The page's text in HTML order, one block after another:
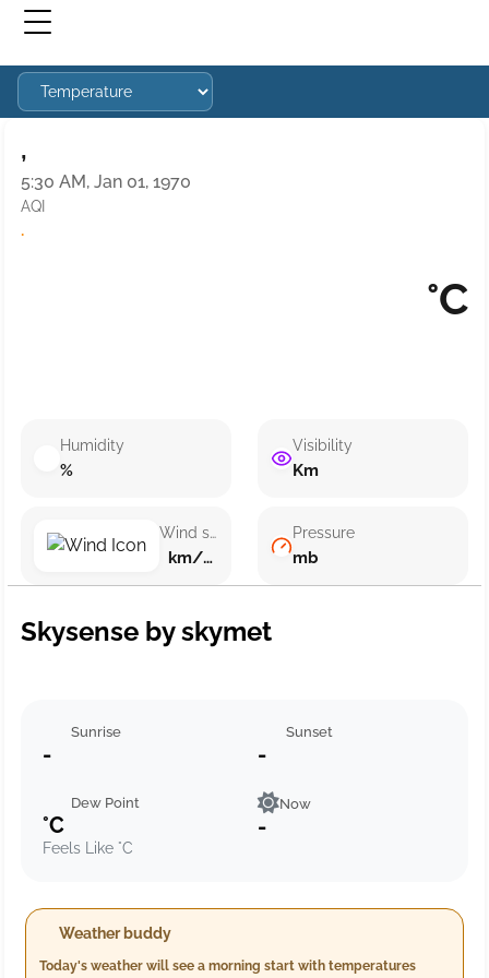
,
5:30 AM, Jan 01, 1970
AQI
·
°C
Humidity
%
Wind speed
km/h ()
Visibility
Km
Pressure
mb
Skysense by skymet
Sunrise
-
Sunset
-
Dew Point
°C
Feels Like °C
Now
-
Weather buddy
Today's weather will see a morning start with temperatures